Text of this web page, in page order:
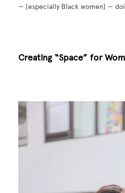
— [especially Black women] —
Creating “Space” for
Image